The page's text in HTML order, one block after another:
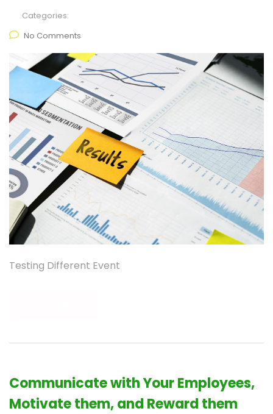
Categories:
No Comments
Testing Different Event
Communicate with Your Employees,
Motivate them, and Reward them